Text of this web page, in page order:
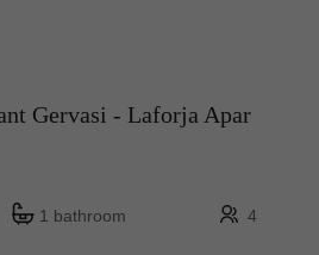
Gervasi - Laforja Apar
1 bathroom 4